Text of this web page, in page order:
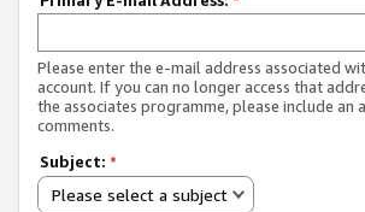
Please enter the e-mail address associated
account. If you can no longer access that
the associates programme, please include
comments.
Subject: *
Please select a subject